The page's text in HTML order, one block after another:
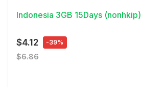
Indonesia 3GB 15Days (nonhkip)
$4.12 -39%
$6.86